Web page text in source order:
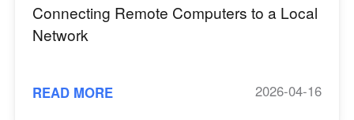
Connecting Remote Computers to a Local
Network
READ MORE 2026-04-16